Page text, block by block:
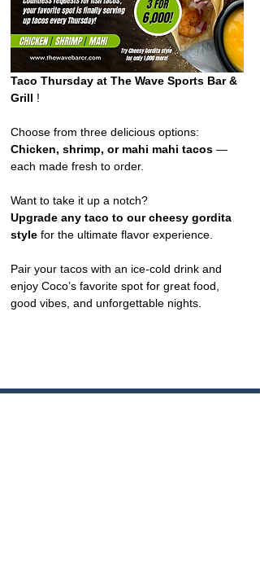
Taco Thursday at The Wave Sports Bar &
Grill !
Choose from three delicious options:
Chicken, shrimp, or mahi mahi tacos —
each made fresh to order.
Want to take it up a notch?
Upgrade any taco to our cheesy gordita
style for the ultimate flavor experience.
Pair your tacos with an ice-cold drink and
enjoy Coco’s favorite spot for great food,
good vibes, and unforgettable nights.